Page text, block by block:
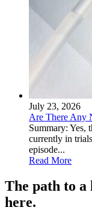
July 23, 2026
Are There Any
Summary: Yes,
currently in
episode...
Read More
The path to
here.